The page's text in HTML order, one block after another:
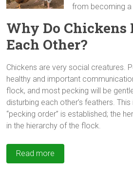
from becoming a
Why Do Chickens
Each Other?
Chickens are very social creatures.
healthy and important
flock, and most pecking will be
disturbing each other’s feathers.
“pecking order” is established; the
in the hierarchy of the flock.
Read more